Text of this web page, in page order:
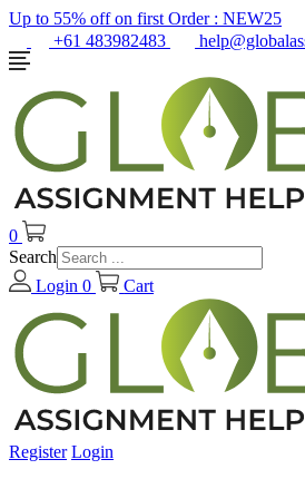
Up to 55% off on first Order : NEW25
+61 483982483
0
Search
Login 0 Cart
Register Login